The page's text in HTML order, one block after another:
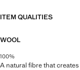
ITEM QUALITIES
WOOL
100%
A natural fibre that